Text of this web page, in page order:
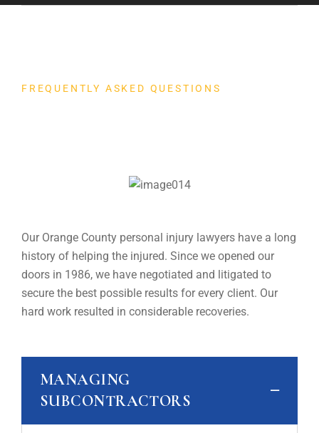
FREQUENTLY ASKED QUESTIONS
Our Orange County personal injury lawyers have a long
history of helping the injured. Since we opened our
doors in 1986, we have negotiated and litigated to
secure the best possible results for every client. Our
hard work resulted in considerable recoveries.
MANAGING
SUBCONTRACTORS